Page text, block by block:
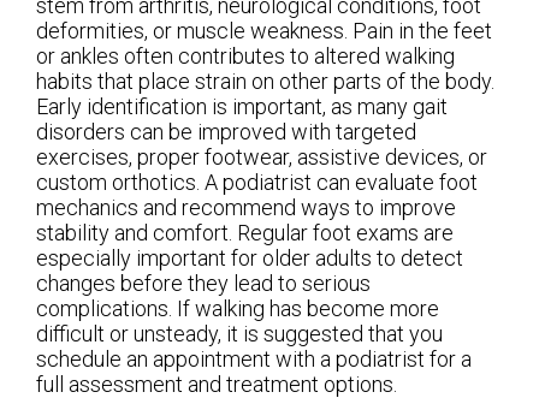
stem from arthritis, neurological conditions, foot
deformities, or muscle weakness. Pain in the feet
or ankles often contributes to altered walking
habits that place strain on other parts of the body.
Early identification is important, as many gait
disorders can be improved with targeted
exercises, proper footwear, assistive devices, or
custom orthotics. A podiatrist can evaluate foot
mechanics and recommend ways to improve
stability and comfort. Regular foot exams are
especially important for older adults to detect
changes before they lead to serious
complications. If walking has become more
difficult or unsteady, it is suggested that you
schedule an appointment with a podiatrist for a
full assessment and treatment options.